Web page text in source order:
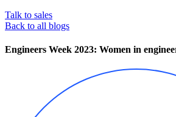
Talk to sales
Back to all blogs
Engineers Week 2023: Women in